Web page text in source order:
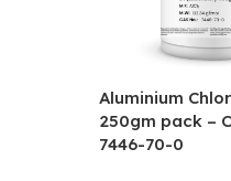
Aluminium
250gm pack –
7446-70-0